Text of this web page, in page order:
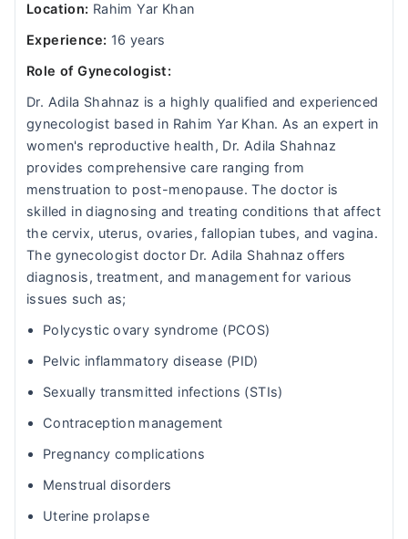
Location: Rahim Yar Khan
Experience: 16 years
Role of Gynecologist:
Dr. Adila Shahnaz is a highly qualified and experienced
gynecologist based in Rahim Yar Khan. As an expert in
women's reproductive health, Dr. Adila Shahnaz
provides comprehensive care ranging from
menstruation to post-menopause. The doctor is
skilled in diagnosing and treating conditions that affect
the cervix, uterus, ovaries, fallopian tubes, and vagina.
The gynecologist doctor Dr. Adila Shahnaz offers
diagnosis, treatment, and management for various
issues such as;
Polycystic ovary syndrome (PCOS)
Pelvic inflammatory disease (PID)
Sexually transmitted infections (STIs)
Contraception management
Pregnancy complications
Menstrual disorders
Uterine prolapse